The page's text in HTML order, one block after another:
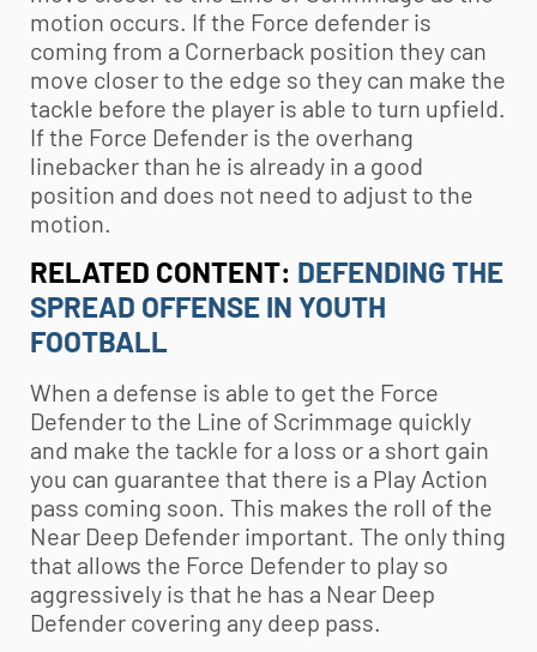
motion occurs. If the Force defender is
coming from a Cornerback position they can
move closer to the edge so they can make the
tackle before the player is able to turn upfield.
If the Force Defender is the overhang
linebacker than he is already in a good
position and does not need to adjust to the
motion.
RELATED CONTENT: DEFENDING THE
SPREAD OFFENSE IN YOUTH
FOOTBALL
When a defense is able to get the Force
Defender to the Line of Scrimmage quickly
and make the tackle for a loss or a short gain
you can guarantee that there is a Play Action
pass coming soon. This makes the roll of the
Near Deep Defender important. The only thing
that allows the Force Defender to play so
aggressively is that he has a Near Deep
Defender covering any deep pass.